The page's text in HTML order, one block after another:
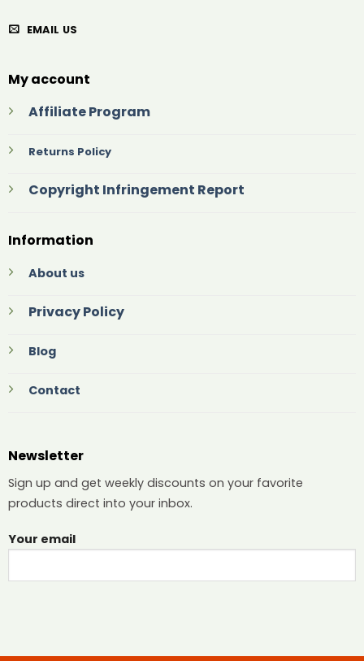
EMAIL US
My account
Affiliate Program
Returns Policy
Copyright Infringement Report
Information
About us
Privacy Policy
Blog
Contact
Newsletter
Sign up and get weekly discounts on your favorite
products direct into your inbox.
Your email